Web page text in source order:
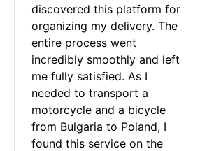
discovered this platform for
organizing my delivery. The
entire process went
incredibly smoothly and left
me fully satisfied. As I
needed to transport a
motorcycle and a bicycle
from Bulgaria to Poland, I
found this service on the